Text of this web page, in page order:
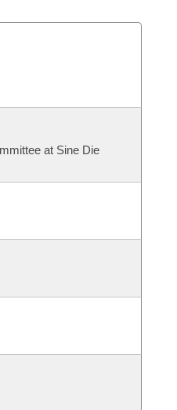
at Sine Die